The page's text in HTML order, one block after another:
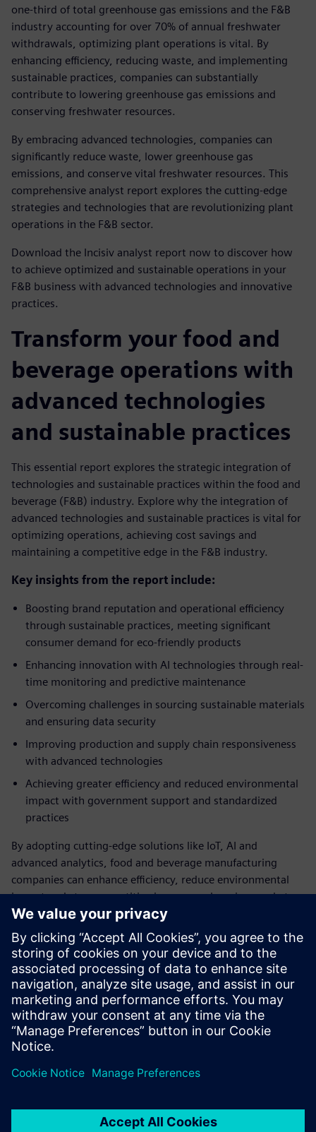
one-third of total greenhouse gas emissions and the F&B
industry accounting for over 70% of annual freshwater
withdrawals, optimizing plant operations is vital. By
enhancing efficiency, reducing waste, and implementing
sustainable practices, companies can substantially
contribute to lowering greenhouse gas emissions and
conserving freshwater resources.
By embracing advanced technologies, companies can
significantly reduce waste, lower greenhouse gas
emissions, and conserve vital freshwater resources. This
comprehensive analyst report explores the cutting-edge
strategies and technologies that are revolutionizing plant
operations in the F&B sector.
Download the Incisiv analyst report now to discover how
to achieve optimized and sustainable operations in your
F&B business with advanced technologies and innovative
practices.
Transform your food and
beverage operations with
advanced technologies
and sustainable practices
This essential report explores the strategic integration of
technologies and sustainable practices within the food and
beverage (F&B) industry. Explore why the integration of
advanced technologies and sustainable practices is vital for
optimizing operations, achieving cost savings and
maintaining a competitive edge in the F&B industry.
Key insights from the report include:
Boosting brand reputation and operational efficiency
through sustainable practices, meeting significant
consumer demand for eco-friendly products
Enhancing innovation with AI technologies through real-
time monitoring and predictive maintenance
Overcoming challenges in sourcing sustainable materials
and ensuring data security
Improving production and supply chain responsiveness
with advanced technologies
Achieving greater efficiency and reduced environmental
impact with government support and standardized
practices
By adopting cutting-edge solutions like IoT, AI and
advanced analytics, food and beverage manufacturing
companies can enhance efficiency, reduce environmental
impact and stay competitive in an ever-changing market.
Embrace this pivotal transformation and position your food
and beverage company at the forefront of innovation and
sustainability.
Download the report now to learn how you can
optimize your operations and achieve your
sustainability goals.
Compartir